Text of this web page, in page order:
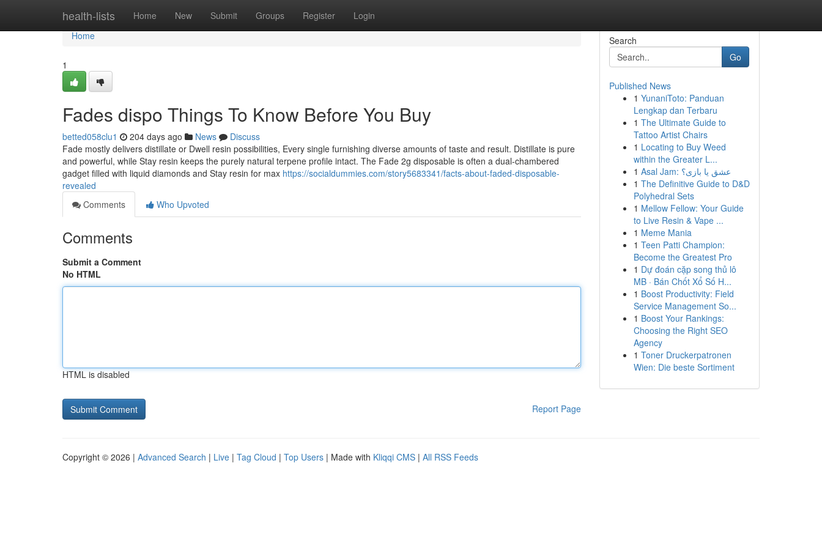
health-lists Home New Submit Groups Register Login
Home
Home
1
Fades dispo Things To Know Before You Buy
betted058clu1 204 days ago News
Discuss
Fade mostly delivers distillate or Dwell resin possibilities, Every single furnishing diverse amounts of taste and result. Distillate is pure
and powerful, while Stay resin keeps the purely natural terpene profile intact. The Fade 2g disposable is often a dual-chambered
gadget filled with liquid diamonds and Stay resin for max https://socialdummies.com/story5683341/facts-about-faded-disposable-
revealed
Comments
Who Upvoted
Comments
Submit a Comment
No HTML
HTML is disabled
Report Page
Search
Go
Published News
1 YunaniToto: Panduan
Lengkap dan Terbaru
1 The Ultimate Guide to
Tattoo Artist Chairs
1 Locating to Buy Weed
within the Greater L...
1
Asal Jam: عشق یا بازی؟
1 The Definitive Guide to D&D
Polyhedral Sets
1 Mellow Fellow: Your Guide
to Live Resin & Vape ...
1 Meme Mania
1 Teen Patti Champion:
Become the Greatest Pro
1 Dự đoán cặp song thủ lô
MB · Bán Chốt Xổ Số H...
1 Boost Productivity: Field
Service Management So...
1 Boost Your Rankings:
Choosing the Right SEO
Agency
1 Toner Druckerpatronen
Wien: Die beste Sortiment
Copyright © 2026 | Advanced Search | Live | Tag Cloud | Top Users | Made with Kliqqi CMS | All RSS Feeds